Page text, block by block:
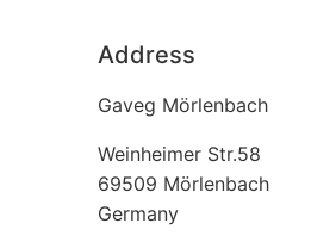
Address
Gaveg Mörlenbach
Weinheimer Str.58
69509 Mörlenbach
Germany